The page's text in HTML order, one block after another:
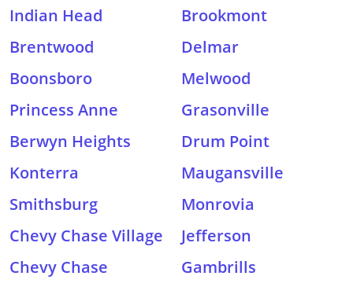
Indian Head
Brookmont
Brentwood
Delmar
Boonsboro
Melwood
Princess Anne
Grasonville
Berwyn Heights
Drum Point
Konterra
Maugansville
Smithsburg
Monrovia
Chevy Chase Village
Jefferson
Chevy Chase
Gambrills